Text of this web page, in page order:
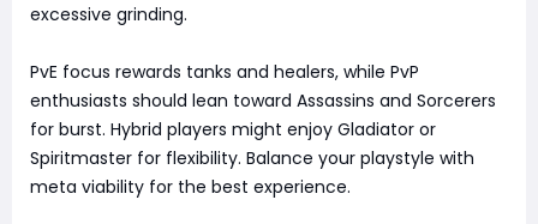
excessive grinding.
PvE focus rewards tanks and healers, while PvP
enthusiasts should lean toward Assassins and Sorcerers
for burst. Hybrid players might enjoy Gladiator or
Spiritmaster for flexibility. Balance your playstyle with
meta viability for the best experience.